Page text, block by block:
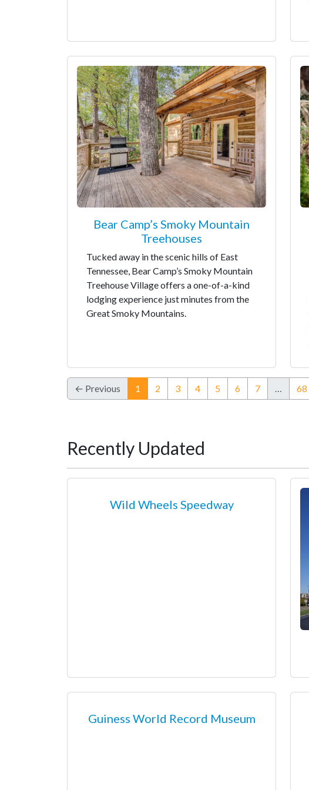
Bear Camp’s Smoky Mountain
Treehouses
Tucked away in the scenic hills of East
Tennessee, Bear Camp’s Smoky Mountain
Treehouse Village offers a one-of-a-kind
lodging experience just minutes from the
Great Smoky Mountains.
← Previous 1 (current)
2 3 4 5 6 7 … 68
Recently Updated
Wild Wheels Speedway
Guiness World Record Museum